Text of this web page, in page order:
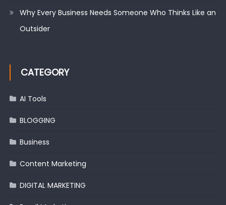
Why Every Business Needs Someone Who Thinks Like an
Outsider
CATEGORY
AI Tools
BLOGGING
Business
Content Marketing
DIGITAL MARKETING